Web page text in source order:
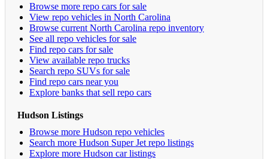
Browse more repo cars for sale
View repo vehicles in North Carolina
Browse current North Carolina repo inventory
See all repo vehicles for sale
Find repo cars for sale
View available repo trucks
Search repo SUVs for sale
Find repo cars near you
Explore banks that sell repo cars
Hudson Listings
Browse more Hudson repo vehicles
Search more Hudson Super Jet repo listings
Explore more Hudson car listings